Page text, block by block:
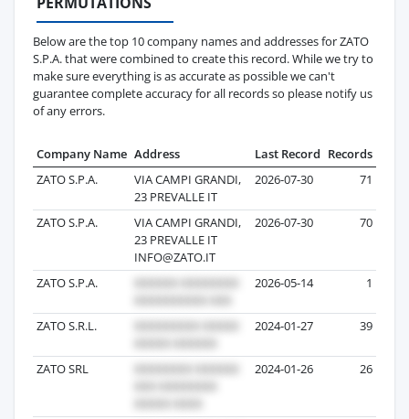
Below are the top 10 company names and addresses for ZATO
S.P.A. that were combined to create this record. While we try to
make sure everything is as accurate as possible we can't
guarantee complete accuracy for all records so please notify us
of any errors.
Company Name Address Last Record Records
ZATO S.P.A.
VIA CAMPI GRANDI,
23 PREVALLE IT
2026-07-30 71
ZATO S.P.A.
VIA CAMPI GRANDI,
23 PREVALLE IT
INFO@ZATO.IT
2026-07-30 70
ZATO S.P.A. 2026-05-14 1
ZATO S.R.L. 2024-01-27 39
ZATO SRL 2024-01-26 26